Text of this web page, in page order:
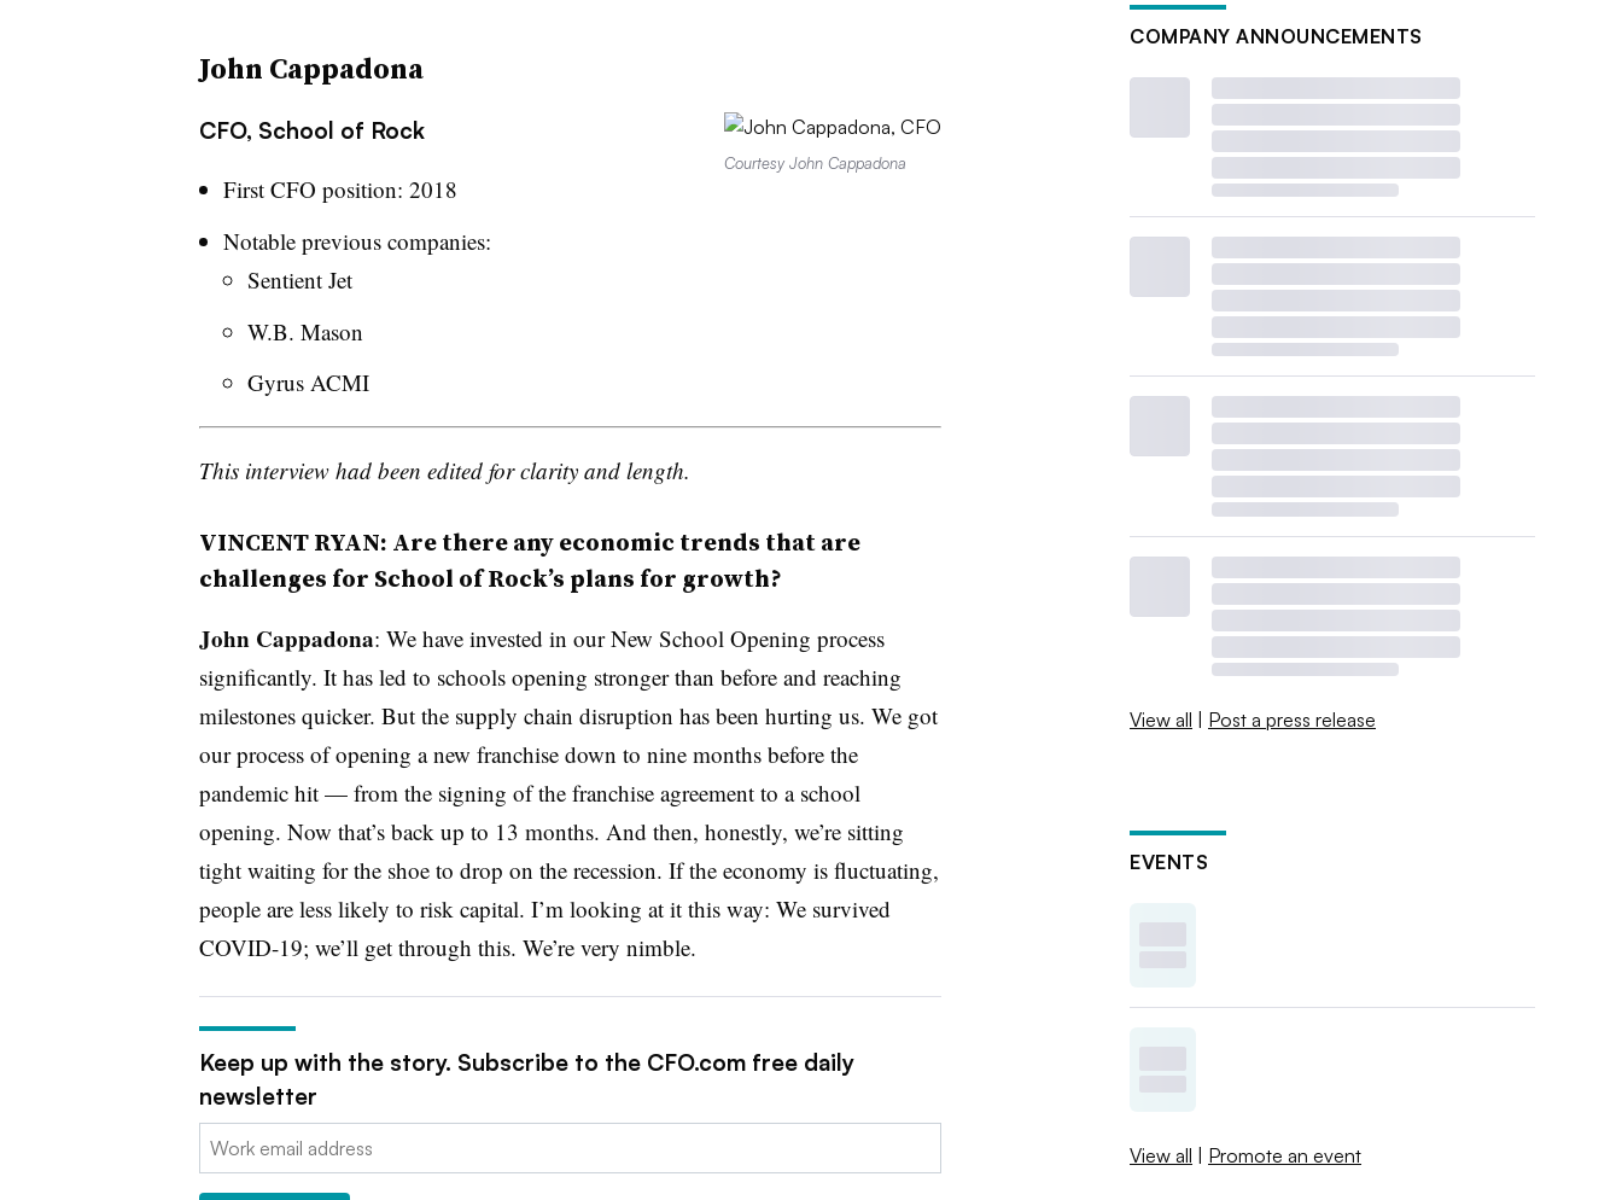
John Cappadona
Courtesy John Cappadona
CFO, School of Rock
First CFO position: 2018
Notable previous companies:
Sentient Jet
W.B. Mason
Gyrus ACMI
This interview had been edited for clarity and length.
VINCENT RYAN: Are there any economic trends that are
challenges for School of Rock’s plans for growth?
John Cappadona: We have invested in our New School Opening process
significantly. It has led to schools opening stronger than before and reaching
milestones quicker. But the supply chain disruption has been hurting us. We got
our process of opening a new franchise down to nine months before the
pandemic hit — from the signing of the franchise agreement to a school
opening. Now that’s back up to 13 months. And then, honestly, we’re sitting
tight waiting for the shoe to drop on the recession. If the economy is fluctuating,
people are less likely to risk capital. I’m looking at it this way: We survived
COVID-19; we’ll get through this. We’re very nimble.
Keep up with the story. Subscribe to the CFO.com free daily
newsletter
Email:
COMPANY ANNOUNCEMENTS
View all | Post a press release
EVENTS
View all | Promote an event